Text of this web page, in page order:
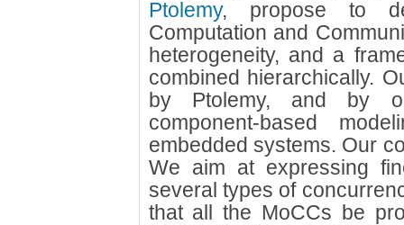
Ptolemy, propose to
Computation and
heterogeneity, and a
combined hierarchically.
by Ptolemy, and by
component-based
embedded systems. Our
We aim at expressing
several types of
that all the MoCCs be